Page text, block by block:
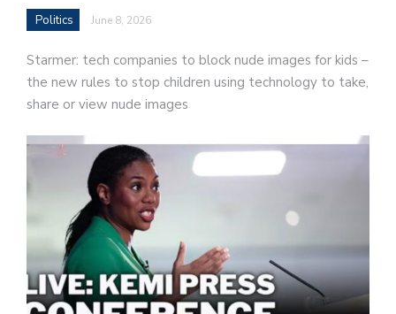
Politics June 8, 2026
Starmer: tech companies to block nude images for kids –
the new rules to stop children using technology to take,
share or view nude images